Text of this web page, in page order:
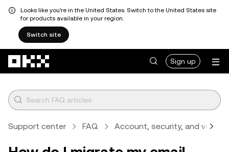
Looks like you're in the United States. Switch to the United States site
for products available in your region.
Switch site
Sign up
Support center FAQ Account, security, and